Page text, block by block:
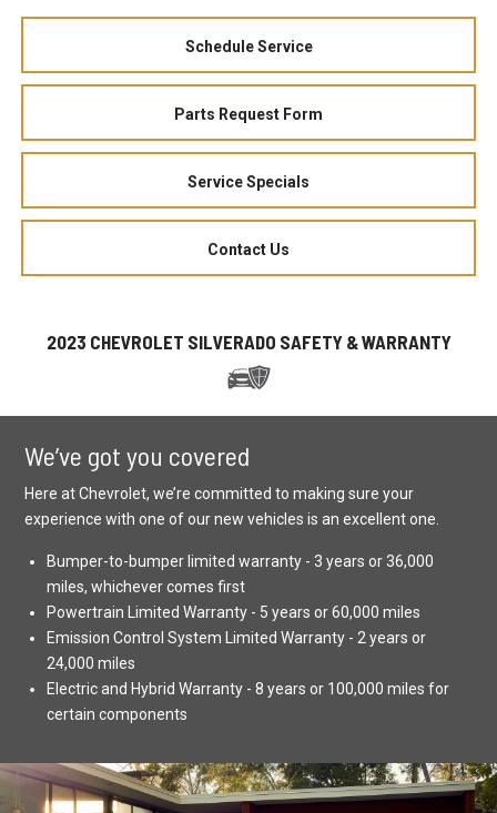
Schedule Service
Parts Request Form
Service Specials
Contact Us
2023 CHEVROLET SILVERADO SAFETY & WARRANTY
We’ve got you covered
Here at Chevrolet, we’re committed to making sure your
experience with one of our new vehicles is an excellent one.
Bumper-to-bumper limited warranty - 3 years or 36,000
miles, whichever comes first
Powertrain Limited Warranty - 5 years or 60,000 miles
Emission Control System Limited Warranty - 2 years or
24,000 miles
Electric and Hybrid Warranty - 8 years or 100,000 miles for
certain components